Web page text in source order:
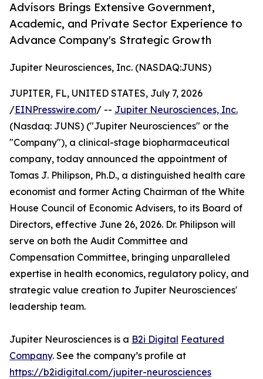
Advisors Brings Extensive Government,
Academic, and Private Sector Experience to
Advance Company's Strategic Growth
Jupiter Neurosciences, Inc. (NASDAQ:JUNS)
JUPITER, FL, UNITED STATES, July 7, 2026
/EINPresswire.com/ -- Jupiter Neurosciences, Inc.
(Nasdaq: JUNS) ("Jupiter Neurosciences" or the
"Company"), a clinical-stage biopharmaceutical
company, today announced the appointment of
Tomas J. Philipson, Ph.D., a distinguished health care
economist and former Acting Chairman of the White
House Council of Economic Advisers, to its Board of
Directors, effective June 26, 2026. Dr. Philipson will
serve on both the Audit Committee and
Compensation Committee, bringing unparalleled
expertise in health economics, regulatory policy, and
strategic value creation to Jupiter Neurosciences'
leadership team.
Jupiter Neurosciences is a B2i Digital Featured
Company. See the company’s profile at
https://b2idigital.com/jupiter-neurosciences